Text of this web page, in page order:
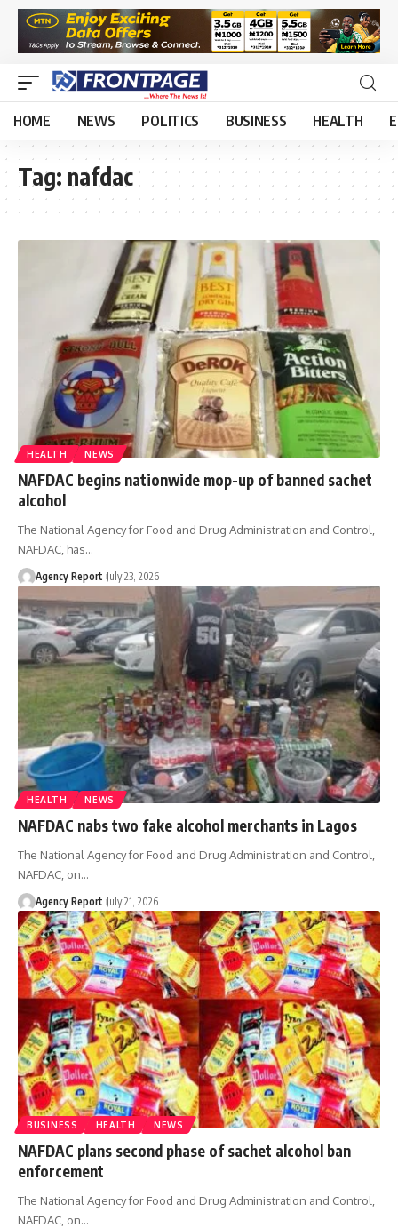
HOME NEWS POLITICS BUSINESS HEALTH
Tag: nafdac
HEALTH NEWS
NAFDAC begins nationwide mop-up of banned sachet
alcohol
The National Agency for Food and Drug Administration and Control,
NAFDAC, has…
Agency Report July 23, 2026
HEALTH NEWS
NAFDAC nabs two fake alcohol merchants in Lagos
The National Agency for Food and Drug Administration and Control,
NAFDAC, on…
Agency Report July 21, 2026
BUSINESS HEALTH NEWS
NAFDAC plans second phase of sachet alcohol ban
enforcement
The National Agency for Food and Drug Administration and Control,
NAFDAC, on…